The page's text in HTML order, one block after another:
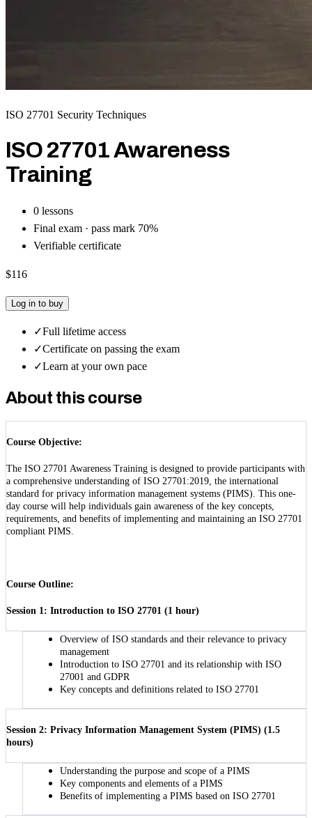
ISO 27701 Security Techniques
ISO 27701 Awareness
Training
0 lessons
Final exam · pass mark 70%
Verifiable certificate
$116
Log in to buy
✓Full lifetime access
✓Certificate on passing the exam
✓Learn at your own pace
About this course
Course Objective:
The ISO 27701 Awareness Training is designed to provide participants with
a comprehensive understanding of ISO 27701:2019, the international
standard for privacy information management systems (PIMS). This one-
day course will help individuals gain awareness of the key concepts,
requirements, and benefits of implementing and maintaining an ISO 27701
compliant PIMS.
Course Outline:
Session 1: Introduction to ISO 27701 (1 hour)
Overview of ISO standards and their relevance to privacy
management
Introduction to ISO 27701 and its relationship with ISO
27001 and GDPR
Key concepts and definitions related to ISO 27701
Session 2: Privacy Information Management System (PIMS) (1.5
hours)
Understanding the purpose and scope of a PIMS
Key components and elements of a PIMS
Benefits of implementing a PIMS based on ISO 27701